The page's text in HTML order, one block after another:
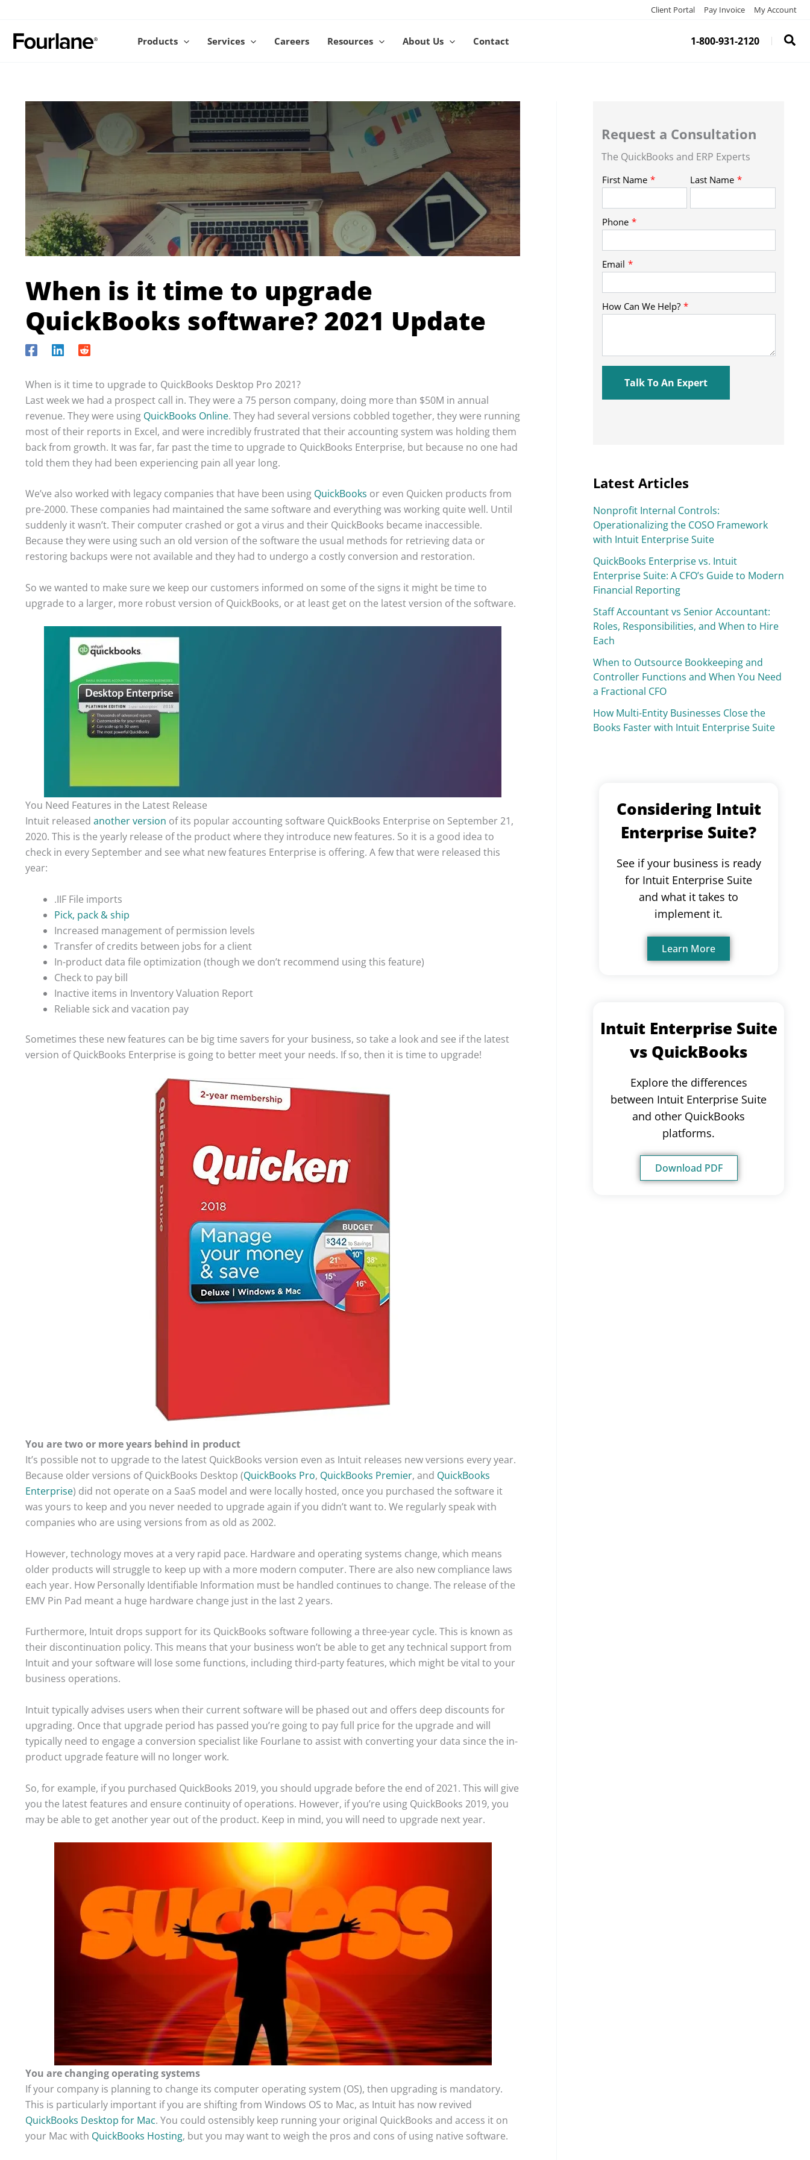
content
Client Portal Pay Invoice My Account
Products Services Careers Resources About Us Contact 1-800-931-2120
When is it time to upgrade
QuickBooks software? 2021 Update
When is it time to upgrade to QuickBooks Desktop Pro 2021?
Last week we had a prospect call in. They were a 75 person company, doing more than $50M in annual
revenue. They were using QuickBooks Online. They had several versions cobbled together, they were running
most of their reports in Excel, and were incredibly frustrated that their accounting system was holding them
back from growth. It was far, far past the time to upgrade to QuickBooks Enterprise, but because no one had
told them they had been experiencing pain all year long.
We’ve also worked with legacy companies that have been using QuickBooks or even Quicken products from
pre-2000. These companies had maintained the same software and everything was working quite well. Until
suddenly it wasn’t. Their computer crashed or got a virus and their QuickBooks became inaccessible.
Because they were using such an old version of the software the usual methods for retrieving data or
restoring backups were not available and they had to undergo a costly conversion and restoration.
So we wanted to make sure we keep our customers informed on some of the signs it might be time to
upgrade to a larger, more robust version of QuickBooks, or at least get on the latest version of the software.
You Need Features in the Latest Release
Intuit released another version of its popular accounting software QuickBooks Enterprise on September 21,
2020. This is the yearly release of the product where they introduce new features. So it is a good idea to
check in every September and see what new features Enterprise is offering. A few that were released this
year:
.IIF File imports
Pick, pack & ship
Increased management of permission levels
Transfer of credits between jobs for a client
In-product data file optimization (though we don’t recommend using this feature)
Check to pay bill
Inactive items in Inventory Valuation Report
Reliable sick and vacation pay
Sometimes these new features can be big time savers for your business, so take a look and see if the latest
version of QuickBooks Enterprise is going to better meet your needs. If so, then it is time to upgrade!
You are two or more years behind in product
It’s possible not to upgrade to the latest QuickBooks version even as Intuit releases new versions every year.
Because older versions of QuickBooks Desktop (QuickBooks Pro, QuickBooks Premier, and QuickBooks
Enterprise) did not operate on a SaaS model and were locally hosted, once you purchased the software it
was yours to keep and you never needed to upgrade again if you didn’t want to. We regularly speak with
companies who are using versions from as old as 2002.
However, technology moves at a very rapid pace. Hardware and operating systems change, which means
older products will struggle to keep up with a more modern computer. There are also new compliance laws
each year. How Personally Identifiable Information must be handled continues to change. The release of the
EMV Pin Pad meant a huge hardware change just in the last 2 years.
Furthermore, Intuit drops support for its QuickBooks software following a three-year cycle. This is known as
their discontinuation policy. This means that your business won’t be able to get any technical support from
Intuit and your software will lose some functions, including third-party features, which might be vital to your
business operations.
Intuit typically advises users when their current software will be phased out and offers deep discounts for
upgrading. Once that upgrade period has passed you’re going to pay full price for the upgrade and will
typically need to engage a conversion specialist like Fourlane to assist with converting your data since the in-
product upgrade feature will no longer work.
So, for example, if you purchased QuickBooks 2019, you should upgrade before the end of 2021. This will give
you the latest features and ensure continuity of operations. However, if you’re using QuickBooks 2019, you
may be able to get another year out of the product. Keep in mind, you will need to upgrade next year.
You are changing operating systems
If your company is planning to change its computer operating system (OS), then upgrading is mandatory.
This is particularly important if you are shifting from Windows OS to Mac, as Intuit has now revived
QuickBooks Desktop for Mac. You could ostensibly keep running your original QuickBooks and access it on
your Mac with QuickBooks Hosting, but you may want to weigh the pros and cons of using native software.
Request a Consultation
The QuickBooks and ERP Experts
Latest Articles
Nonprofit Internal Controls:
Operationalizing the COSO Framework
with Intuit Enterprise Suite
QuickBooks Enterprise vs. Intuit
Enterprise Suite: A CFO’s Guide to Modern
Financial Reporting
Staff Accountant vs Senior Accountant:
Roles, Responsibilities, and When to Hire
Each
When to Outsource Bookkeeping and
Controller Functions and When You Need
a Fractional CFO
How Multi-Entity Businesses Close the
Books Faster with Intuit Enterprise Suite
Considering Intuit
Enterprise Suite?
See if your business is ready
for Intuit Enterprise Suite
and what it takes to
implement it.
Learn More
Intuit Enterprise Suite
vs QuickBooks
Explore the differences
between Intuit Enterprise Suite
and other QuickBooks
platforms.
Download PDF